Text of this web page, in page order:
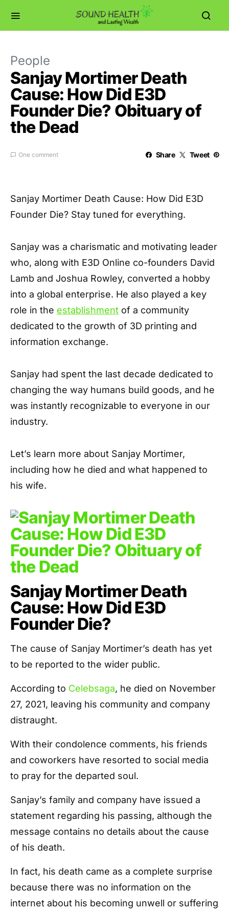
People
Sanjay Mortimer Death
Cause: How Did E3D
Founder Die? Obituary of
the Dead
One comment Share Tweet
Sanjay Mortimer Death Cause: How Did E3D
Founder Die? Stay tuned for everything.
Sanjay was a charismatic and motivating leader
who, along with E3D Online co-founders David
Lamb and Joshua Rowley, converted a hobby
into a global enterprise. He also played a key
role in the establishment of a community
dedicated to the growth of 3D printing and
information exchange.
Sanjay had spent the last decade dedicated to
changing the way humans build goods, and he
was instantly recognizable to everyone in our
industry.
Let’s learn more about Sanjay Mortimer,
including how he died and what happened to
his wife.
Sanjay Mortimer Death
Cause: How Did E3D
Founder Die?
The cause of Sanjay Mortimer’s death has yet
to be reported to the wider public.
According to Celebsaga, he died on November
27, 2021, leaving his community and company
distraught.
With their condolence comments, his friends
and coworkers have resorted to social media
to pray for the departed soul.
Sanjay’s family and company have issued a
statement regarding his passing, although the
message contains no details about the cause
of his death.
In fact, his death came as a complete surprise
because there was no information on the
internet about his becoming unwell or suffering